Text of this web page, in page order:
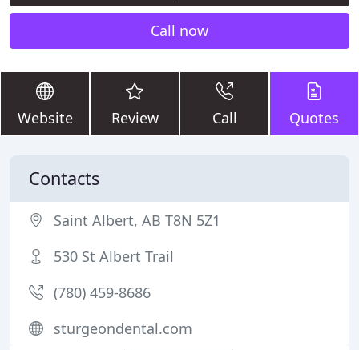
Call now
Website Review Call Quotes
Contacts
Saint Albert, AB T8N 5Z1
530 St Albert Trail
(780) 459-8686
sturgeondental.com